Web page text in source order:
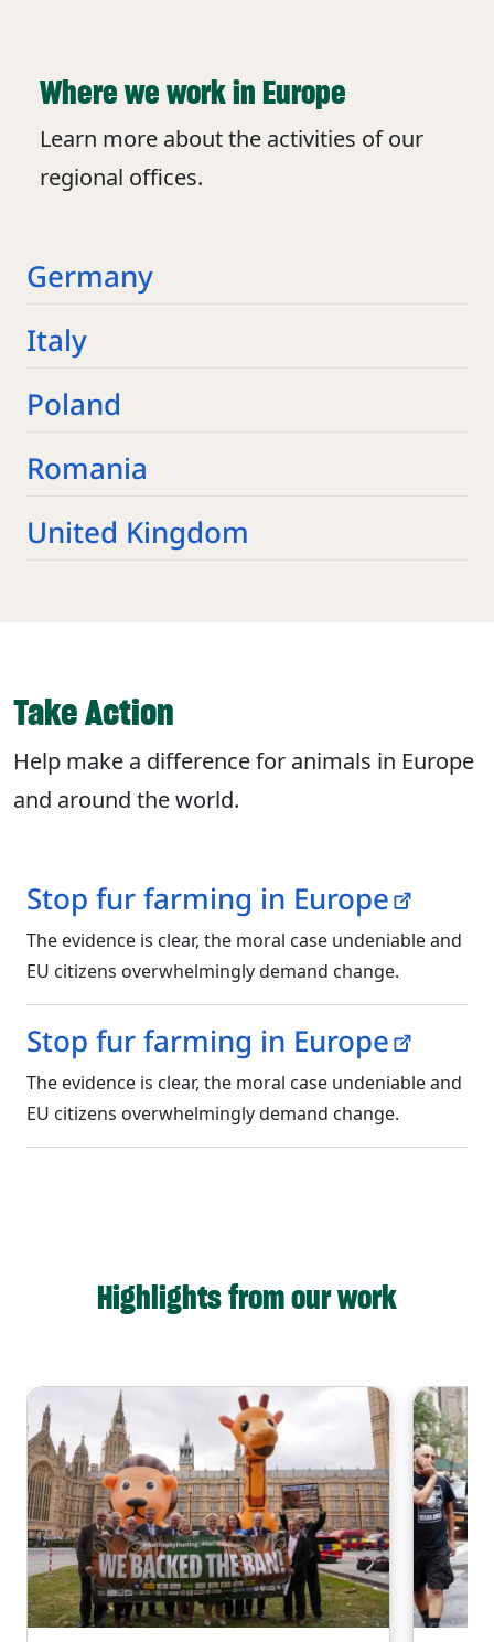
Where we work in Europe
Learn more about the activities of our
regional offices.
Germany
Italy
Poland
Romania
United Kingdom
Take Action
Help make a difference for animals in Europe
and around the world.
Stop fur farming in Europe
The evidence is clear, the moral case undeniable and
EU citizens overwhelmingly demand change.
Stop fur farming in Europe
The evidence is clear, the moral case undeniable and
EU citizens overwhelmingly demand change.
Highlights from our work